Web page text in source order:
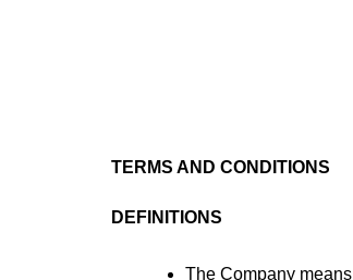
TERMS AND CONDITIONS
DEFINITIONS
The Company